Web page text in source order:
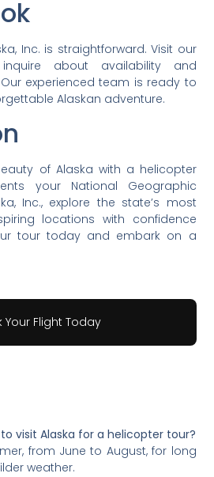
Inc. is straightforward. Visit our
about availability and
experienced team is ready to
Alaskan adventure.
of Alaska with a helicopter
your National Geographic
Inc., explore the state’s most
locations with confidence
tour today and embark on a
Your Flight Today
visit Alaska for a helicopter tour?
from June to August, for long
weather.